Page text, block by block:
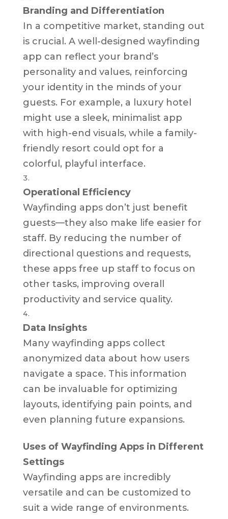
Branding and Differentiation
In a competitive market, standing out
is crucial. A well-designed wayfinding
app can reflect your brand’s
personality and values, reinforcing
your identity in the minds of your
guests. For example, a luxury hotel
might use a sleek, minimalist app
with high-end visuals, while a family-
friendly resort could opt for a
colorful, playful interface.
Operational Efficiency
Wayfinding apps don’t just benefit
guests—they also make life easier for
staff. By reducing the number of
directional questions and requests,
these apps free up staff to focus on
other tasks, improving overall
productivity and service quality.
Data Insights
Many wayfinding apps collect
anonymized data about how users
navigate a space. This information
can be invaluable for optimizing
layouts, identifying pain points, and
even planning future expansions.
Uses of Wayfinding Apps in Different
Settings
Wayfinding apps are incredibly
versatile and can be customized to
suit a wide range of environments.